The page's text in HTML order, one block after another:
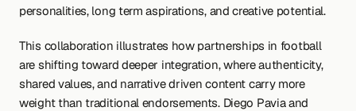
personalities, long term aspirations, and creative potential.
This collaboration illustrates how partnerships in football
are shifting toward deeper integration, where authenticity,
shared values, and narrative driven content carry more
weight than traditional endorsements. Diego Pavia and